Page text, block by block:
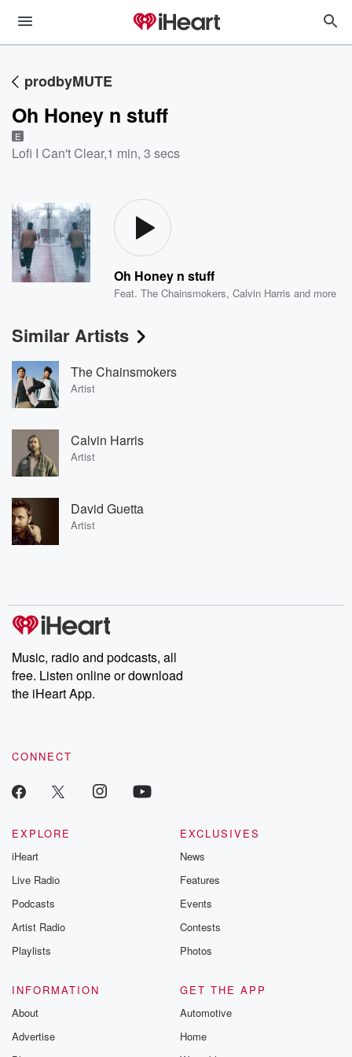
prodbyMUTE
Oh Honey n stuff
E
Lofi I Can't Clear,1 min, 3 secs
Oh Honey n stuff
Feat.The Chainsmokers,Calvin Harris and more
Similar Artists
The Chainsmokers
Artist
Calvin Harris
Artist
David Guetta
Artist
Music, radio and podcasts, all
free. Listen online or download
the iHeart App.
CONNECT
EXPLORE
iHeart
Live Radio
Podcasts
Artist Radio
Playlists
EXCLUSIVES
News
Features
Events
Contests
Photos
INFORMATION
About
Advertise
GET THE APP
Automotive
Home